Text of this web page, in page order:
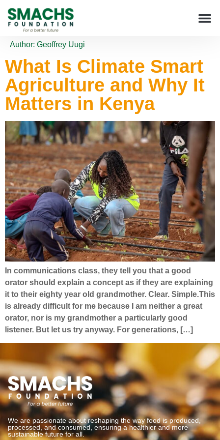
Author: Geoffrey Uugi
What Is Climate Smart
Agriculture and Why It
Matters in Kenya
In communications class, they tell you that a good
orator should explain a concept as if they are explaining
it to their eighty year old grandmother. Clear. Simple.This
is already difficult for me because I am neither a great
orator, nor is my grandmother a particularly good
listener. But let us try anyway. For generations, […]
We are passionate about reshaping the way food is produced,
processed, and consumed, ensuring a healthier and more
sustainable future for all.